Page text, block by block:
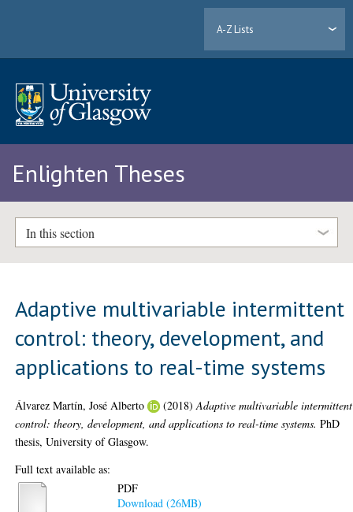
A-Z Lists
Enlighten Theses
In this section
Adaptive multivariable intermittent
control: theory, development, and
applications to real-time systems
Álvarez Martín, José Alberto (2018)Adaptive multivariable intermittent
control: theory, development, and applications to real-time systems. PhD
thesis, University of Glasgow.
Full text available as:
PDF
Download (26MB)